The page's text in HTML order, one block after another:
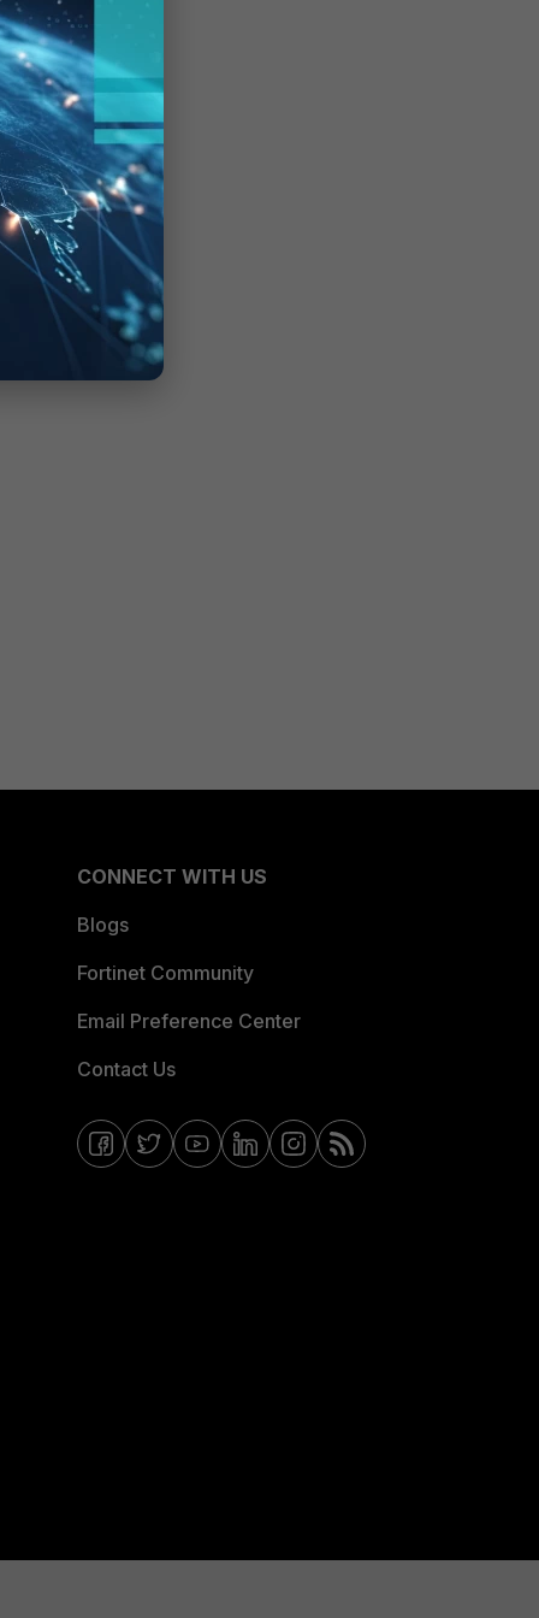
CONNECT WITH US
Blogs
Fortinet Community
Email Preference Center
Contact Us